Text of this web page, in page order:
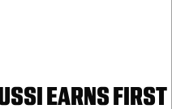
EARNS FIRST